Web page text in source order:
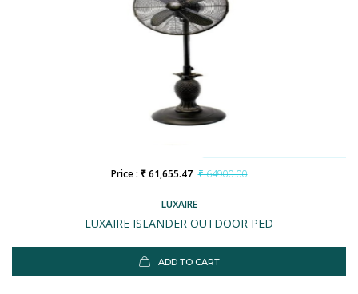
LUXAIRE
LUXAIRE ISLANDER OUTDOOR PED
Price : ₹ 61,655.47 ₹ 64900.00
ADD TO CART